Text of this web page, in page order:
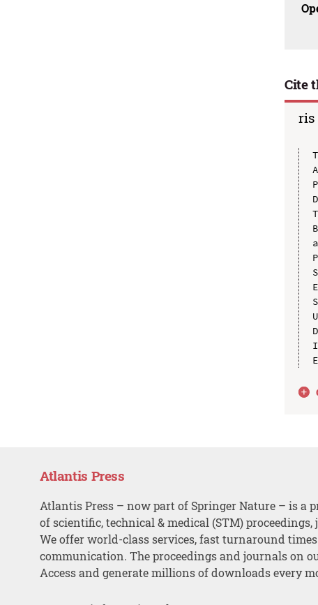
Cite
ris
Atlantis Press
Atlantis Press – now part of Springer Nature – is a
of scientific, technical & medical (STM)
We offer world-class services, fast turnaround
communication. The proceedings and journals on
Access and generate millions of downloads every